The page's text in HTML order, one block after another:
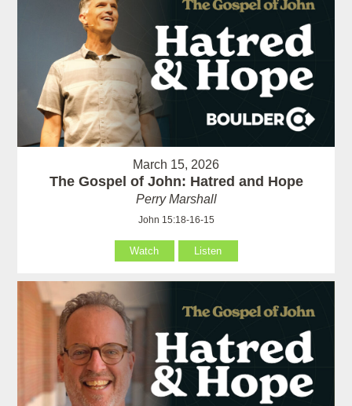
March 15, 2026
The Gospel of John: Hatred and Hope
Perry Marshall
John 15:18-16-15
Watch Listen